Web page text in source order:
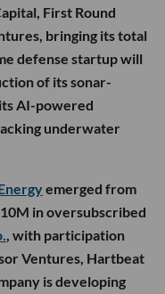
First Round
bringing its total
defense startup will
of its sonar-
AI-powered
underwater
emerged from
in oversubscribed
, with participation
Ventures, Hartbeat
is developing